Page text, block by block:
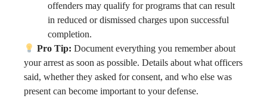
offenders may qualify for programs that can result
in reduced or dismissed charges upon successful
completion.
Pro Tip: Document everything you remember about
your arrest as soon as possible. Details about what officers
said, whether they asked for consent, and who else was
present can become important to your defense.